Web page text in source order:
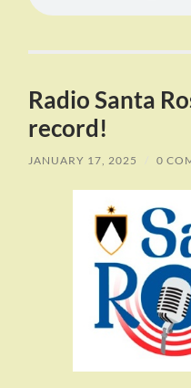
Radio Santa
record!
JANUARY 17, 2025 / 0